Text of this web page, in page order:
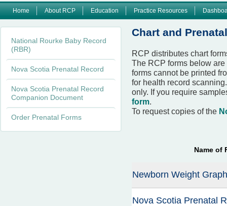
Chart and
RCP distributes chart
The RCP forms below
forms cannot be printed
for health record
only. If you require
form.
To request copies of the
Name of
Newborn Weight Graph
Nova Scotia Prenatal
M
m
e
Home About RCP Education Practice Resources
National Rourke Baby Record
(RBR)
Nova Scotia Prenatal Record
Nova Scotia Prenatal Record
Companion Document
Order Prenatal Forms